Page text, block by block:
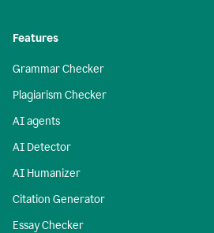
Features
Grammar Checker
Plagiarism Checker
AI agents
AI Detector
AI Humanizer
Citation Generator
Essay Checker